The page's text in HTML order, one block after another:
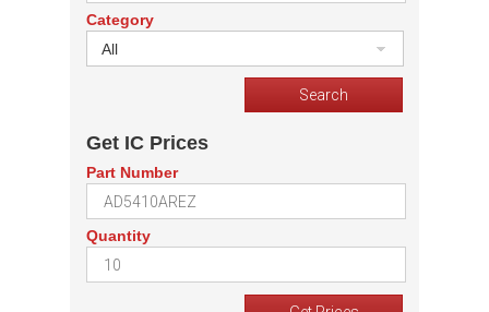
Category
All
Get IC Prices
Part Number
Quantity